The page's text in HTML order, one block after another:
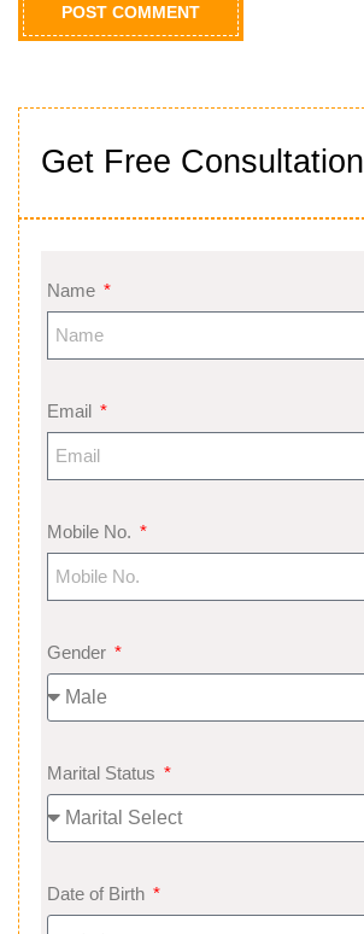
Get Free Consultation
Name
Email
Mobile No.
Gender
Marital Status
Date of Birth